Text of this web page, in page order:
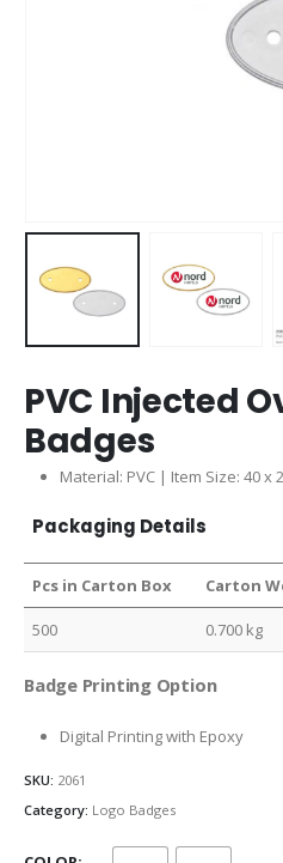
PVC Injected
Badges
Material: PVC | Item Size: 40 x
Packaging Details
Pcs in Carton Box Carton
500 0.700 kg
Badge Printing Option
Digital Printing with Epoxy
SKU: 2061
Category: Logo Badges